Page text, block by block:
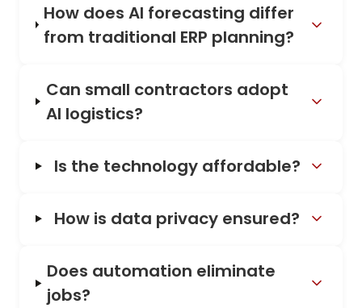
How does AI forecasting differ
from traditional ERP planning?
Can small contractors adopt
AI logistics?
Is the technology affordable?
How is data privacy ensured?
Does automation eliminate
jobs?